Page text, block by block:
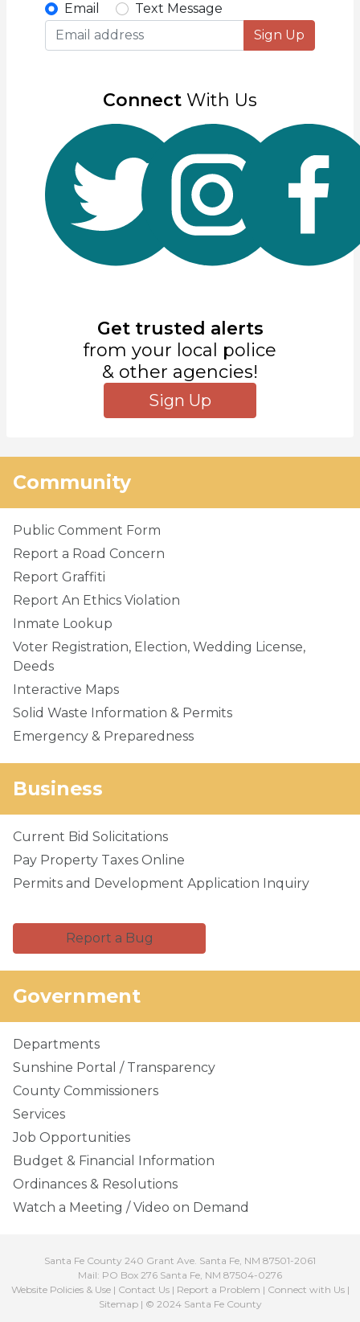
Email
Text Message
Sign Up
Connect With Us
Get trusted alerts
from your local police
& other agencies!
Sign Up
Community
Public Comment Form
Report a Road Concern
Report Graffiti
Report An Ethics Violation
Inmate Lookup
Voter Registration, Election, Wedding License,
Deeds
Interactive Maps
Solid Waste Information & Permits
Emergency & Preparedness
Business
Current Bid Solicitations
Pay Property Taxes Online
Permits and Development Application Inquiry
Report a Bug
Government
Departments
Sunshine Portal / Transparency
County Commissioners
Services
Job Opportunities
Budget & Financial Information
Ordinances & Resolutions
Watch a Meeting / Video on Demand
Santa Fe County 240 Grant Ave. Santa Fe, NM 87501-2061
Mail: PO Box 276 Santa Fe, NM 87504-0276
Website Policies & Use| Contact Us| Report a Problem | Connect with Us|
Sitemap| © 2024 Santa Fe County